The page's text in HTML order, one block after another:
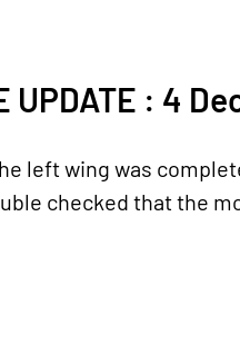
UPDATE : 4
left wing was
checked that the